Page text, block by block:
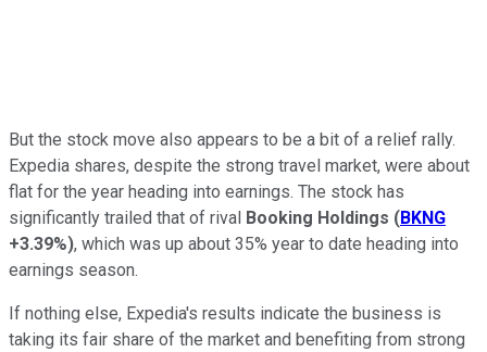
But the stock move also appears to be a bit of a relief rally.
Expedia shares, despite the strong travel market, were about
flat for the year heading into earnings. The stock has
significantly trailed that of rival Booking Holdings (BKNG
+3.39%), which was up about 35% year to date heading into
earnings season.
If nothing else, Expedia's results indicate the business is
taking its fair share of the market and benefiting from strong